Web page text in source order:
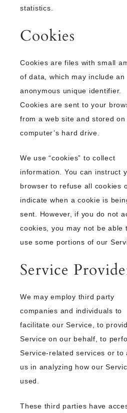
statistics.
Cookies
Cookies are files with small
of data, which may include an
anonymous unique identifier.
Cookies are sent to your
from a web site and stored on
computer’s hard drive.
We use “cookies” to collect
information. You can instruct
browser to refuse all cookies
indicate when a cookie is
sent. However, if you do not
cookies, you may not be able
use some portions of our
Service
We may employ third party
companies and individuals to
facilitate our Service, to
Service on our behalf, to
Service-related services or to
us in analyzing how our
used.
These third parties have